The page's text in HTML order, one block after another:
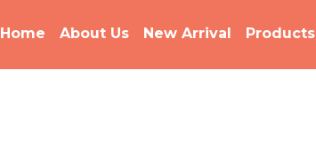
Home About Us New Arrival Products